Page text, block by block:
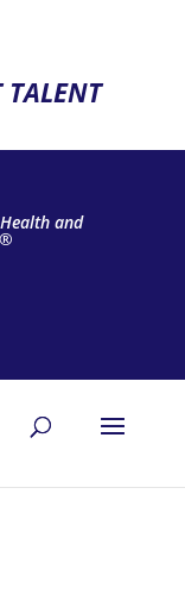
TALENT
and